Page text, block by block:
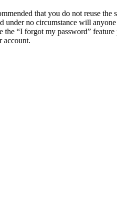
that you do not reuse
under no circumstance will
“I forgot my password”
account.